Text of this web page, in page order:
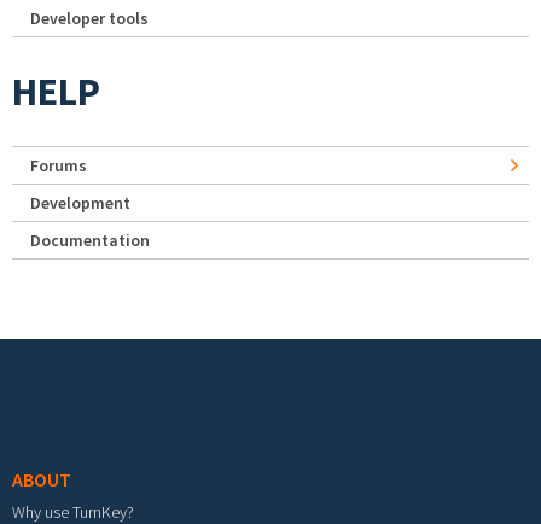
Developer tools
HELP
Forums
Development
Documentation
ABOUT
Why use TurnKey?